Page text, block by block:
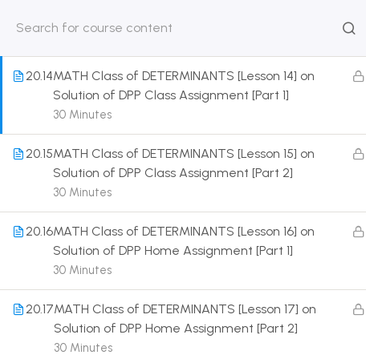
HOME
US
CLASSROOM
COURSE
30 Minutes
20.14MATH Class of DETERMINANTS [Lesson 14] on
Solution of DPP Class Assignment [Part 1]
30 Minutes
20.15MATH Class of DETERMINANTS [Lesson 15] on
Solution of DPP Class Assignment [Part 2]
30 Minutes
20.16MATH Class of DETERMINANTS [Lesson 16] on
Solution of DPP Home Assignment [Part 1]
30 Minutes
20.17MATH Class of DETERMINANTS [Lesson 17] on
Solution of DPP Home Assignment [Part 2]
30 Minutes
Get in touch
Call us directly?
9230527415, 8961945614
Address
Barrackpore, Kolkata-700120, West Bengal
Email
dreamzeducation07@gmail.com